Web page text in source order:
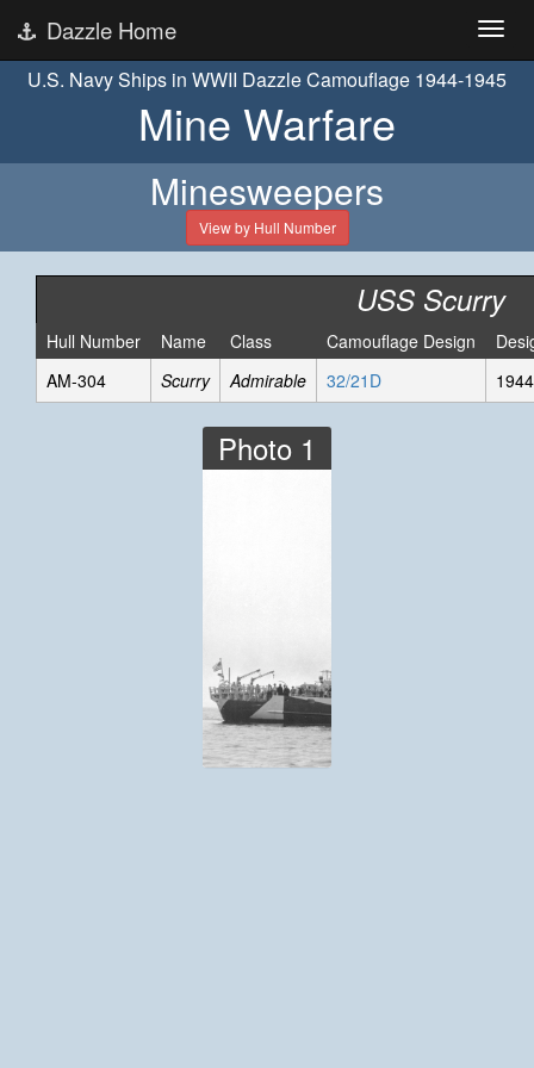
Dazzle Home
U.S. Navy Ships in WWII Dazzle Camouflage 1944-1945
Mine Warfare
Minesweepers
View by Hull Number
USS Scurry
Hull Number Name Class Camouflage Design
AM-304
Scurry Admirable 32/21D
Photo 1